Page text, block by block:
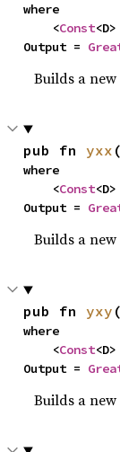
where
    <
Const
Output =
Builds a
pub fn yxx
where
    <
Const
Output =
Builds a
pub fn yxy
where
    <
Const
Output =
Builds a